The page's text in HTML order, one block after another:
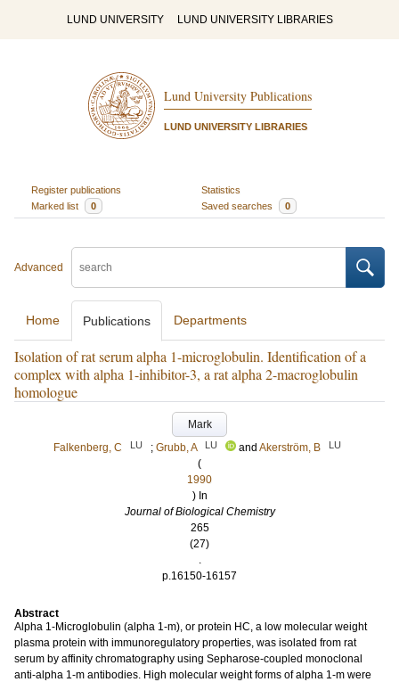
LUND UNIVERSITY LUND UNIVERSITY LIBRARIES
Lund University Publications
LUND UNIVERSITY LIBRARIES
Register publications
Statistics
Marked list
0 Saved searches 0
Advanced
Home Publications Departments
Isolation of rat serum alpha 1-microglobulin. Identification of a
complex with alpha 1-inhibitor-3, a rat alpha 2-macroglobulin
homologue
Mark
Falkenberg, C
LU ; Grubb, A LU and Akerström, B LU
(
1990
) In
Journal of Biological Chemistry
265
(27)
.
p.16150-16157
Abstract
Alpha 1-Microglobulin (alpha 1-m), or protein HC, a low molecular weight
plasma protein with immunoregulatory properties, was isolated from rat
serum by affinity chromatography using Sepharose-coupled monoclonal
anti-alpha 1-m antibodies. High molecular weight forms of alpha 1-m were